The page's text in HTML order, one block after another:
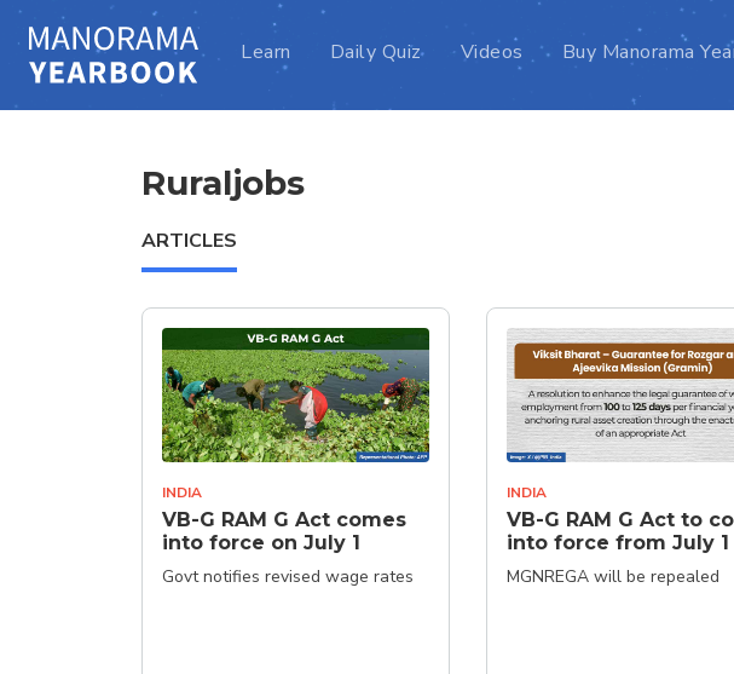
Learn Daily Quiz Videos Buy Manorama
Ruraljobs
ARTICLES
INDIA
VB-G RAM G Act comes
into force on July 1
Govt notifies revised wage rates
INDIA
VB-G RAM G Act to
into force from July 1
MGNREGA will be repealed